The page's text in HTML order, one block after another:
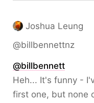
Joshua Leung
@billbennettnz
@billbennett
Heh... It's funny -
first one, but none